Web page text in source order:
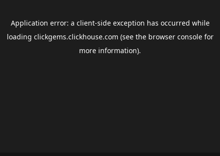
Application error: a client-side exception has occurred while
loading clickgems.clickhouse.com (see the browser consolefor
more information).